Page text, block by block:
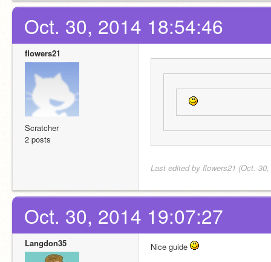
Oct. 30, 2014 18:54:46
flowers21
Scratcher
2 posts
Last edited by flowers21 (Oct.
Oct. 30, 2014 19:07:27
Langdon35 Nice guide